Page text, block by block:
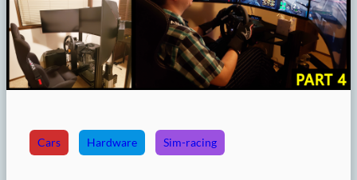
Cars Hardware Sim-racing